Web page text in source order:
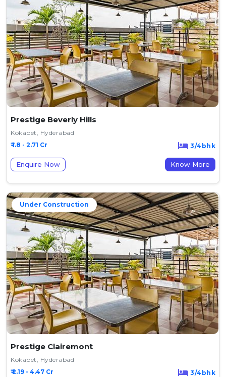
Prestige Beverly Hills
Kokapet, Hyderabad
₹ 1.8 - 2.71 Cr
3/4bhk
Enquire Now Know More
Under Construction
Prestige Clairemont
Kokapet, Hyderabad
₹ 2.19 - 4.47 Cr
3/4bhk